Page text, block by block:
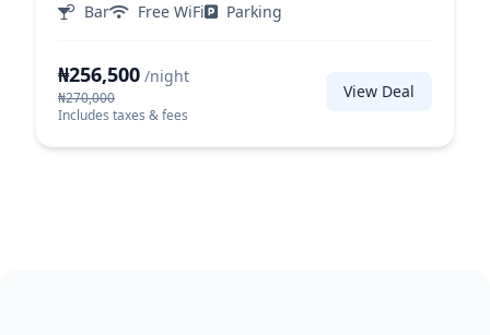
Bar Free WiFi Parking
₦256,500 /night
₦270,000
Includes taxes & fees
View Deal